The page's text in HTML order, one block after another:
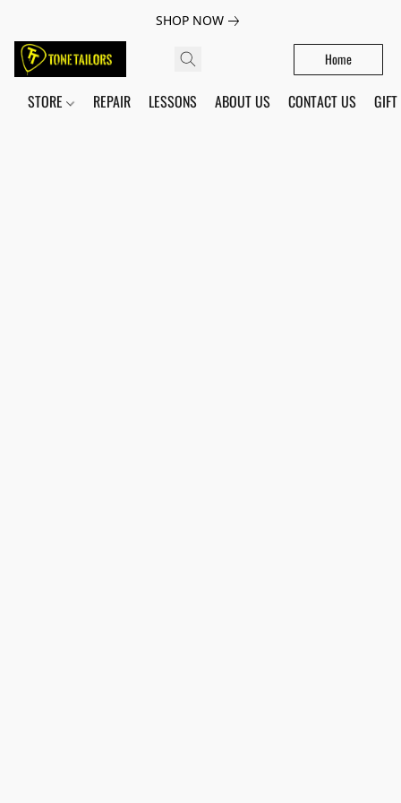
SHOP NOW
Home
STORE REPAIR LESSONS ABOUT US CONTACT US